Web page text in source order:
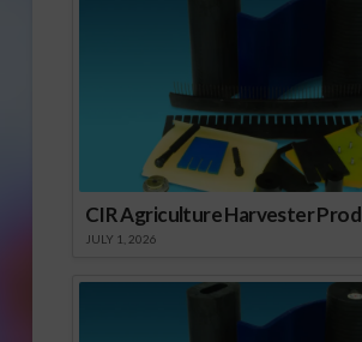
CIR Agriculture Harvester
JULY 1, 2026